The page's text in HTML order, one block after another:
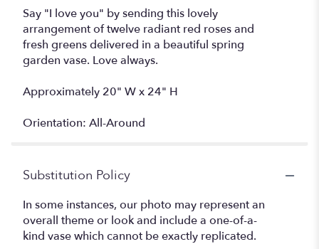
Say "I love you" by sending this lovely
arrangement of twelve radiant red roses and
fresh greens delivered in a beautiful spring
garden vase. Love always.
Approximately 20" W x 24" H
Orientation: All-Around
Substitution Policy
In some instances, our photo may represent an
overall theme or look and include a one-of-a-
kind vase which cannot be exactly replicated.